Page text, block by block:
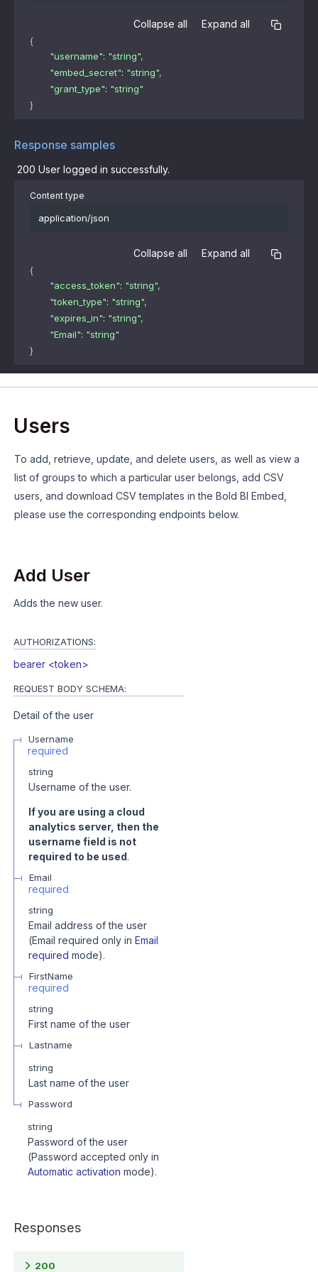
Expand all
Collapse all
{
"username": "string",
"embed_secret": "string",
"grant_type": "string"
}
Response samples
200 User logged in successfully.
Content type
application/json
Expand all
Collapse all
{
"access_token": "string",
"token_type": "string",
"expires_in": "string",
"Email": "string"
}
Users
To add, retrieve, update, and delete users, as well as view a
list of groups to which a particular user belongs, add CSV
users, and download CSV templates in the Bold BI Embed,
please use the corresponding endpoints below.
Add User
Adds the new user.
AUTHORIZATIONS:
bearer <token>
REQUEST BODY SCHEMA:
Detail of the user
Username
required
string
Username of the user.
If you are using a cloud
analytics server, then the
username field is not
required to be used.
Email
required
string
Email address of the user
(Email required only in Email
required mode).
FirstName
required
string
First name of the user
Lastname
string
Last name of the user
Password
string
Password of the user
(Password accepted only in
Automatic activation mode).
Responses
200